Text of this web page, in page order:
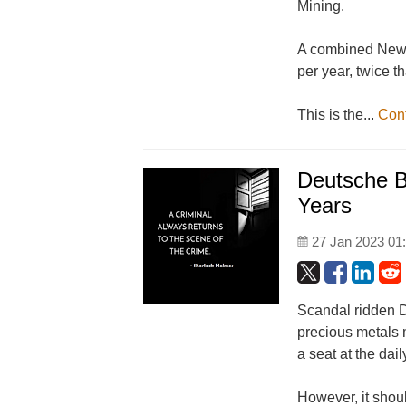
Mining.
A combined
per year, twice
This is the...
Deutsche
Years
27 Jan 2023
Scandal ridden
precious metals
a seat at the
However, it